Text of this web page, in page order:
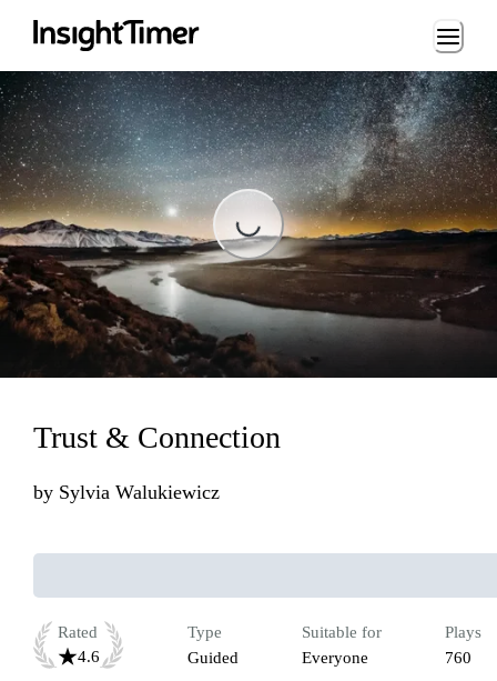
Loading...
Loading...
Trust & Connection
by Sylvia Walukiewicz
Rated
4.6
Type
Guided
Suitable for
Everyone
Plays
760